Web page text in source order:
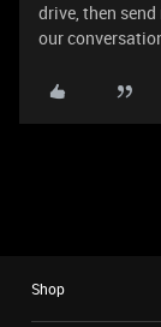
drive, then
our
Shop